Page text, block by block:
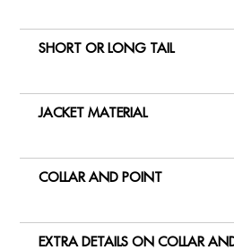
SHORT OR LONG TAIL
JACKET MATERIAL
COLLAR AND POINT
EXTRA DETAILS ON COLLAR